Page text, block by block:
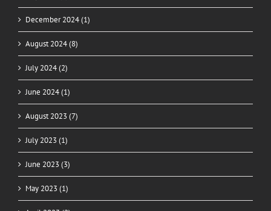
December 2024 (1)
August 2024 (8)
July 2024 (2)
June 2024 (1)
August 2023 (7)
July 2023 (1)
June 2023 (3)
May 2023 (1)